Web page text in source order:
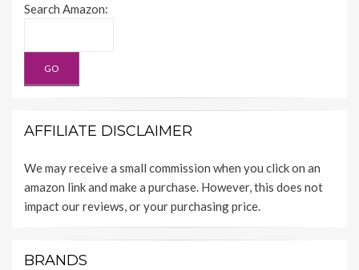
Search Amazon:
AFFILIATE DISCLAIMER
We may receive a small commission when you click on an
amazon link and make a purchase. However, this does not
impact our reviews, or your purchasing price.
BRANDS